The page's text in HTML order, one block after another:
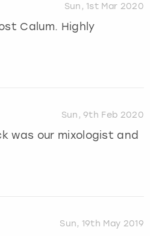
Sun, 1st Mar 2020
Calum. Highly
Sun, 9th Feb 2020
was our mixologist and
Sun, 19th May 2019